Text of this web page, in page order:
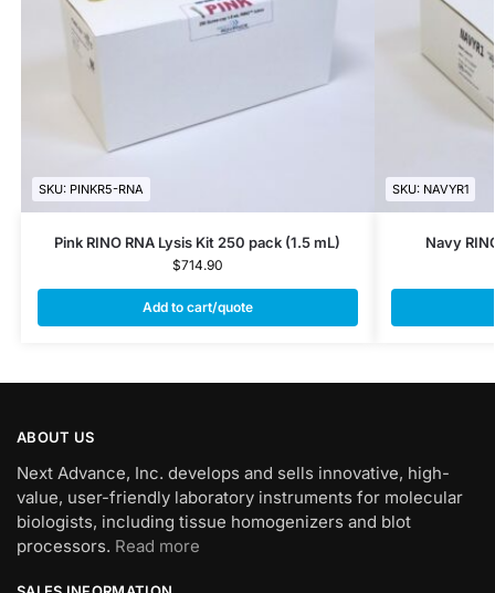
SKU: PINKR5-RNA
Pink RINO RNA Lysis Kit 250 pack (1.5 mL)
$714.90
Add to cart/quote
SKU: NAVYR1
Navy
ABOUT US
Next Advance, Inc. develops and sells innovative, high-
value, user-friendly laboratory instruments for molecular
biologists, including tissue homogenizers and blot
processors. Read more